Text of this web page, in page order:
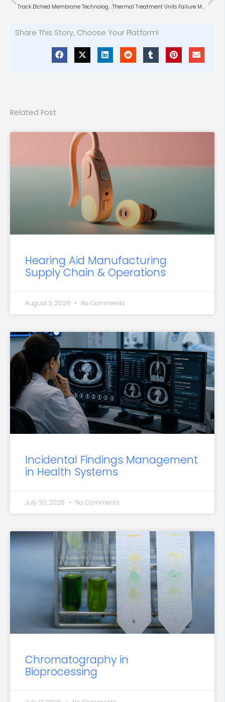
Track Etched Membrane Technology & Market Thermal Treatment Units Failure Modes
Share This Story, Choose Your Platform!
Related Post
Hearing Aid Manufacturing
Supply Chain & Operations
August 3, 2026 No Comments
Incidental Findings Management
in Health Systems
July 30, 2026 No Comments
Chromatography in
Bioprocessing